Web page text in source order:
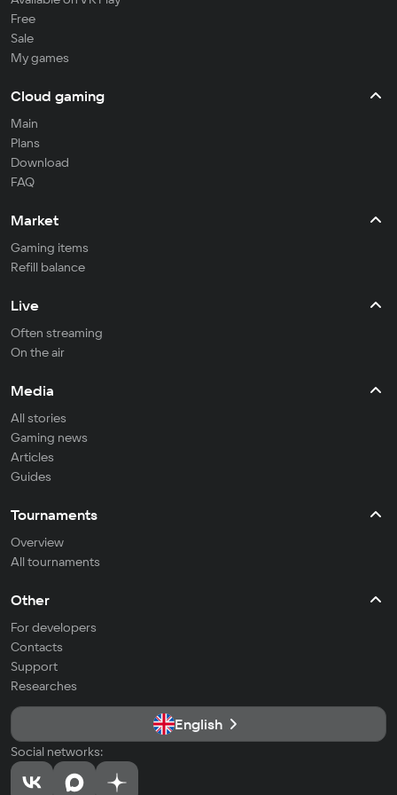
Free
Sale
My games
Cloud gaming
Main
Plans
Download
FAQ
Market
Gaming items
Refill balance
Live
Often streaming
On the air
Media
All stories
Gaming news
Articles
Guides
Tournaments
Overview
All tournaments
Other
For developers
Contacts
Support
Researches
English
Social networks: